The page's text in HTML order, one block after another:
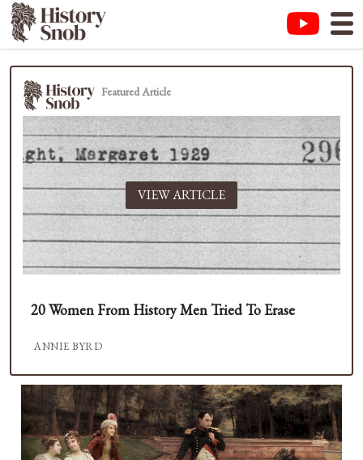
Featured Article
VIEW ARTICLE
20 Women From History Men Tried To Erase
ANNIE BYRD